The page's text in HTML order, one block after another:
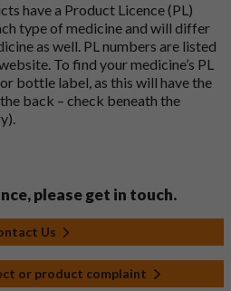
have a Product Licence (PL)
type of medicine and will differ
as well. PL numbers are listed
To find your medicine’s PL
bottle label, as this will have the
back – check beneath the
please get in touch.
Us
or product complaint